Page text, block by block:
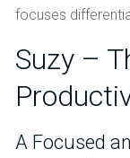
focuses
Suzy –
A Focused